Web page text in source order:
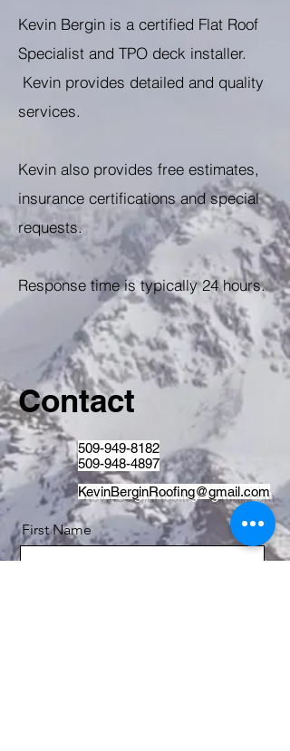
Kevin Bergin is a certified Flat Roof
Specialist and TPO deck installer.
Kevin provides detailed and quality
services.
Kevin also provides free estimates,
insurance certifications and special
requests.
Response time is typically 24 hours.
Contact
509-949-8182
509-948-4897
KevinBerginRoofing@gmail.com
First Name